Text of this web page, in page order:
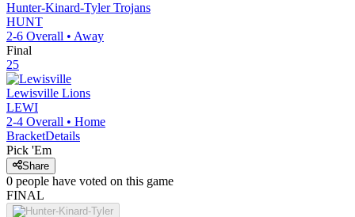
Hunter-Kinard-Tyler Trojans
HUNT
2-6 Overall • Away
Final
25
Lewisville Lions
LEWI
2-4 Overall • Home
BracketDetails
Pick 'Em
Share
0 people have voted on this game
FINAL